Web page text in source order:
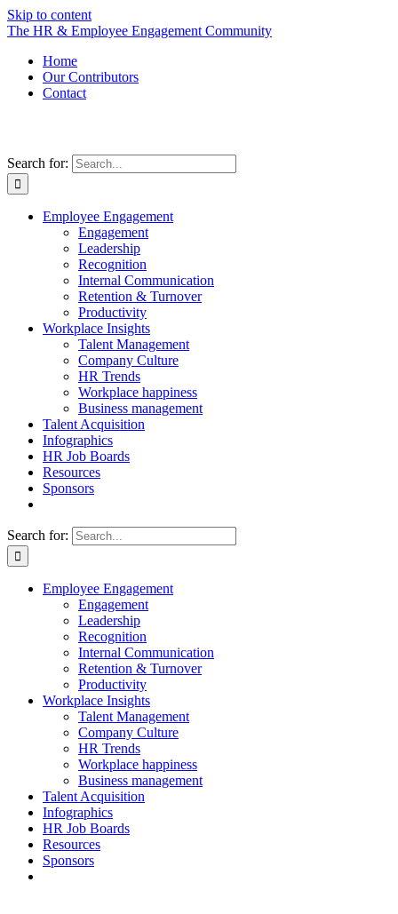
Skip to content
The HR & Employee Engagement Community
Home
Our Contributors
Contact
Search for:
Employee Engagement
Engagement
Leadership
Recognition
Internal Communication
Retention & Turnover
Productivity
Workplace Insights
Talent Management
Company Culture
HR Trends
Workplace happiness
Business management
Talent Acquisition
Infographics
HR Job Boards
Resources
Sponsors
Search for:
Employee Engagement
Engagement
Leadership
Recognition
Internal Communication
Retention & Turnover
Productivity
Workplace Insights
Talent Management
Company Culture
HR Trends
Workplace happiness
Business management
Talent Acquisition
Infographics
HR Job Boards
Resources
Sponsors